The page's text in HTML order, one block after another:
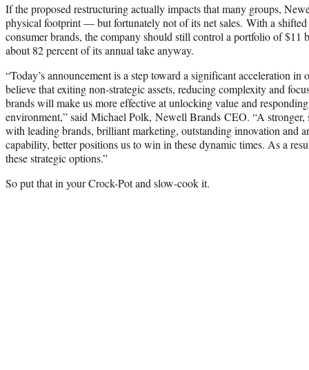
If the proposed restructuring actually impacts that many groups,
physical footprint — but fortunately not of its net sales. With a
consumer brands, the company should still control a portfolio of $11
about 82 percent of its annual take anyway.
“Today’s announcement is a step toward a significant acceleration in
believe that exiting non-strategic assets, reducing complexity and
brands will make us more effective at unlocking value and
environment,” said Michael Polk, Newell Brands CEO. “A stronger,
with leading brands, brilliant marketing, outstanding innovation and
capability, better positions us to win in these dynamic times. As a
these strategic options.”
So put that in your Crock-Pot and slow-cook it.